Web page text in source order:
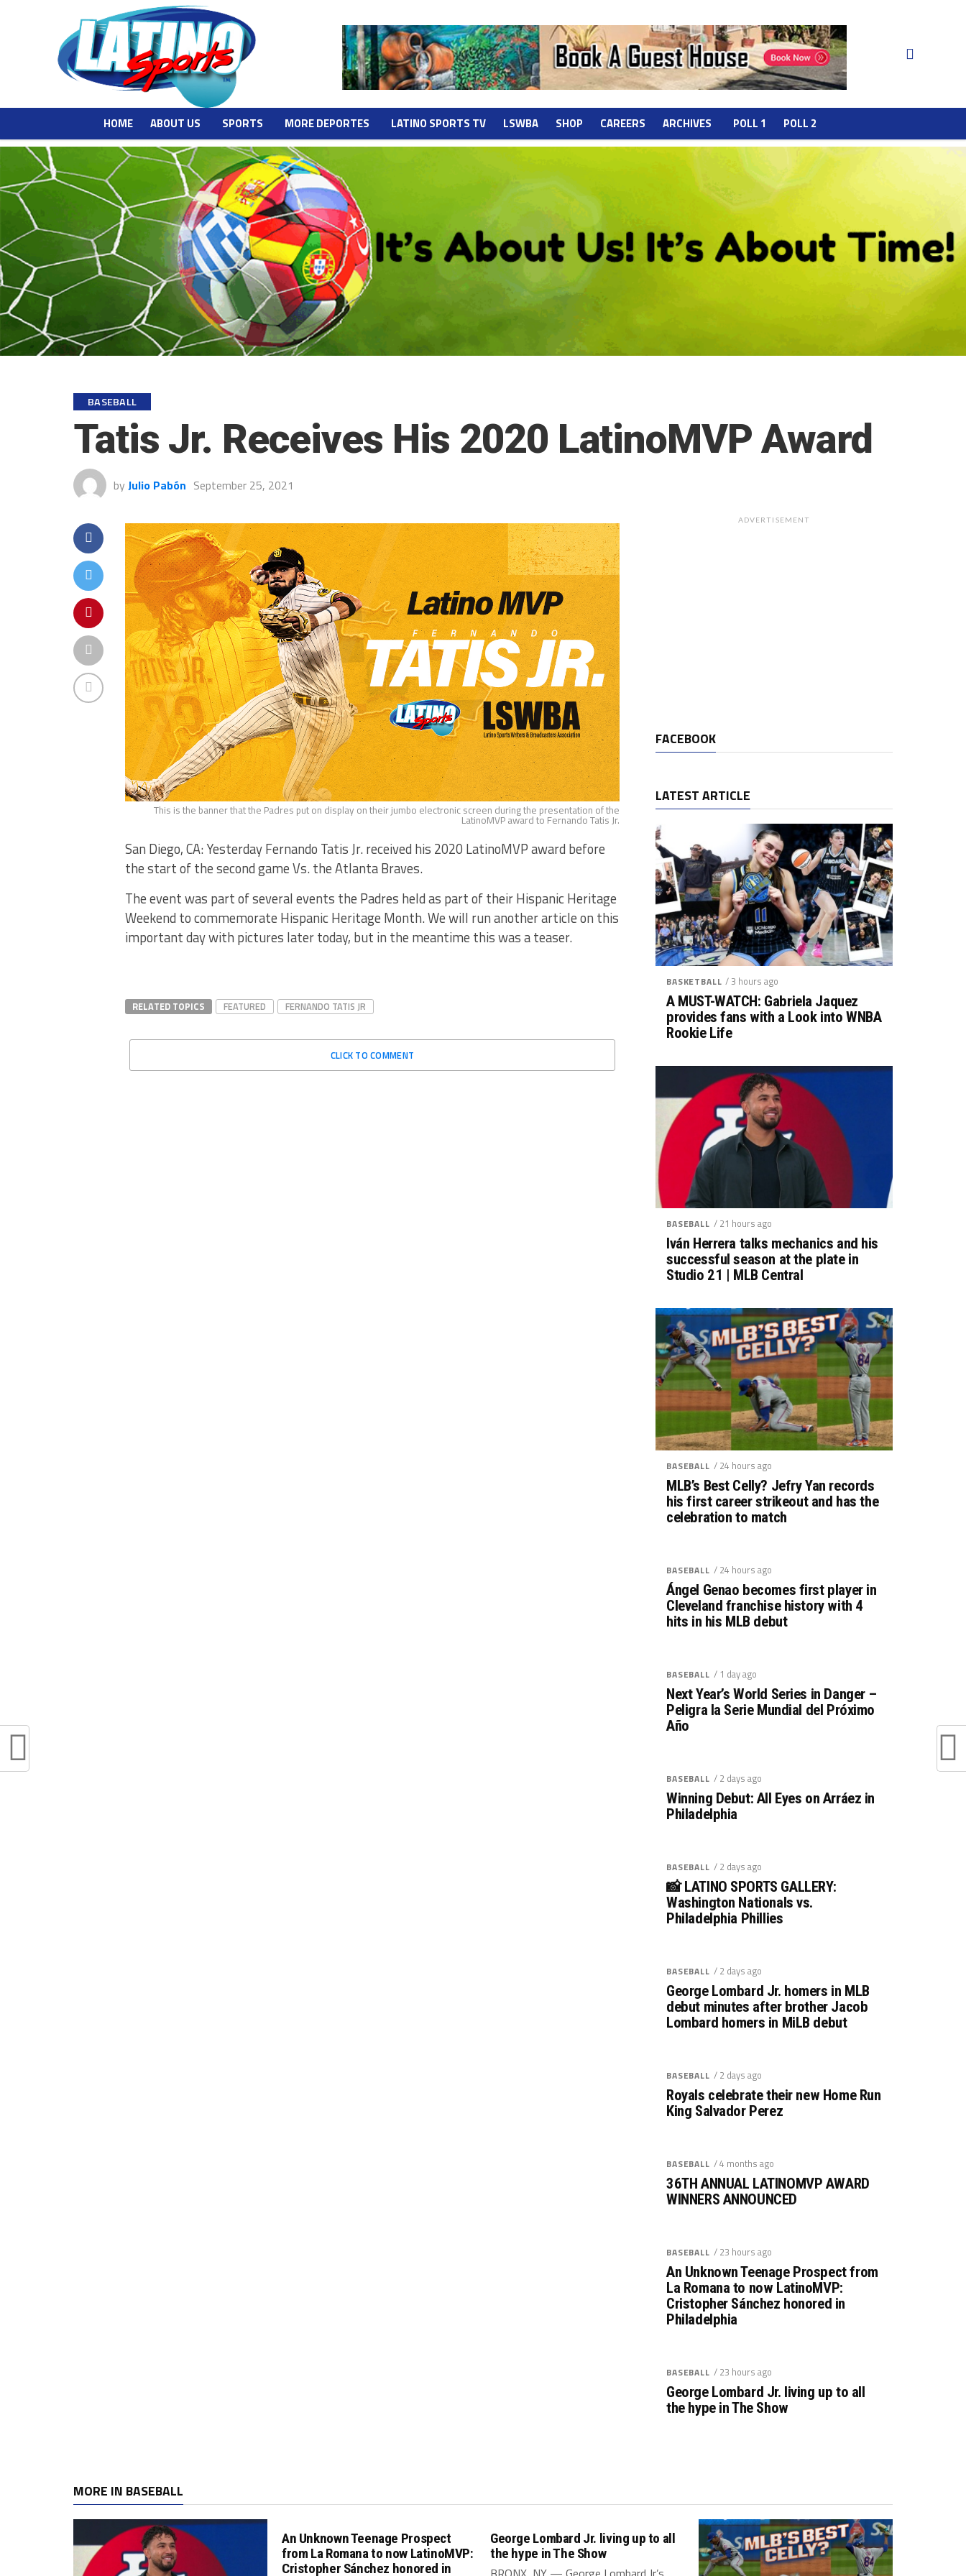
HOME ABOUT US SPORTS MORE DEPORTES LATINO SPORTS TV LSWBA SHOP CAREERS ARCHIVES POLL 1 POLL 2
BASEBALL
Tatis Jr. Receives His 2020 LatinoMVP Award
by Julio Pabón September 25, 2021
This is the banner that the Padres put on display on their jumbo electronic screen during the presentation of the
LatinoMVP award to Fernando Tatis Jr.
San Diego, CA: Yesterday Fernando Tatis Jr. received his 2020 LatinoMVP award before
the start of the second game Vs. the Atlanta Braves.
The event was part of several events the Padres held as part of their Hispanic Heritage
Weekend to commemorate Hispanic Heritage Month. We will run another article on this
important day with pictures later today, but in the meantime this was a teaser.
RELATED TOPICS FEATURED FERNANDO TATIS JR
CLICK TO COMMENT
ADVERTISEMENT
FACEBOOK
LATEST ARTICLE
BASKETBALL / 3 hours ago
A MUST-WATCH: Gabriela Jaquez
provides fans with a Look into WNBA
Rookie Life
BASEBALL / 21 hours ago
Iván Herrera talks mechanics and his
successful season at the plate in
Studio 21 | MLB Central
BASEBALL / 24 hours ago
MLB’s Best Celly? Jefry Yan records
his first career strikeout and has the
celebration to match
BASEBALL / 24 hours ago
Ángel Genao becomes first player in
Cleveland franchise history with 4
hits in his MLB debut
BASEBALL / 1 day ago
Next Year’s World Series in Danger –
Peligra la Serie Mundial del Próximo
Año
BASEBALL / 2 days ago
Winning Debut: All Eyes on Arráez in
Philadelphia
BASEBALL / 2 days ago
📸 LATINO SPORTS GALLERY:
Washington Nationals vs.
Philadelphia Phillies
BASEBALL / 2 days ago
George Lombard Jr. homers in MLB
debut minutes after brother Jacob
Lombard homers in MiLB debut
BASEBALL / 2 days ago
Royals celebrate their new Home Run
King Salvador Perez
BASEBALL / 4 months ago
36TH ANNUAL LATINOMVP AWARD
WINNERS ANNOUNCED
BASEBALL / 23 hours ago
An Unknown Teenage Prospect from
La Romana to now LatinoMVP:
Cristopher Sánchez honored in
Philadelphia
BASEBALL / 23 hours ago
George Lombard Jr. living up to all
the hype in The Show
MORE IN BASEBALL
An Unknown Teenage Prospect
from La Romana to now LatinoMVP:
Cristopher Sánchez honored in
George Lombard Jr. living up to all
the hype in The Show